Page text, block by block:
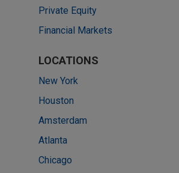
Private Equity
Financial Markets
LOCATIONS
New York
Houston
Amsterdam
Atlanta
Chicago